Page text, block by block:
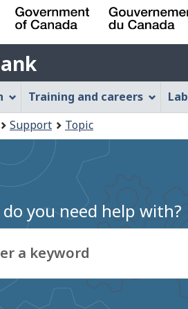
Training and careers
Support Topic
you need help with?